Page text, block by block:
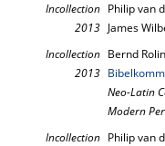
Incollection
2013
Philip van
James
Incollection
2013
Bernd
Neo-Latin
Modern
Incollection Philip van